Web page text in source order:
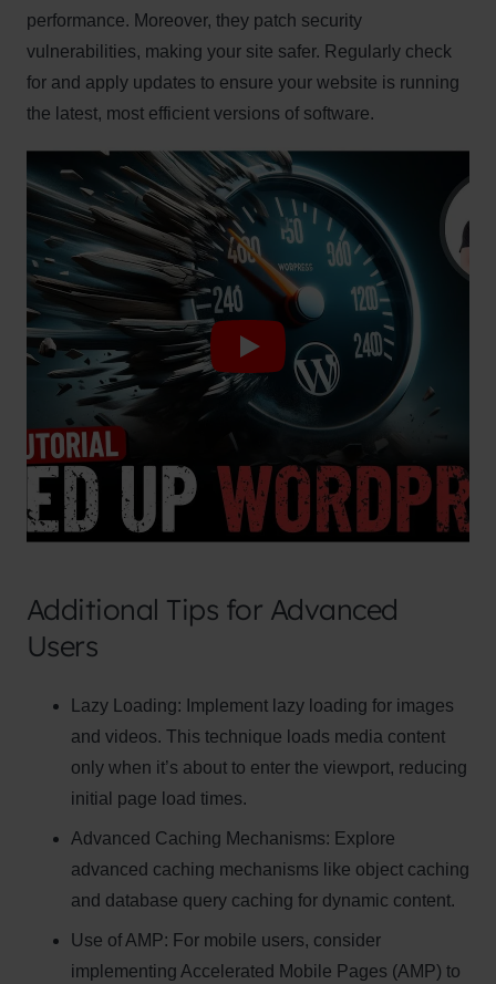
performance. Moreover, they patch security
vulnerabilities, making your site safer. Regularly check
for and apply updates to ensure your website is running
the latest, most efficient versions of software.
Additional Tips for Advanced
Users
Lazy Loading: Implement lazy loading for images
and videos. This technique loads media content
only when it’s about to enter the viewport, reducing
initial page load times.
Advanced Caching Mechanisms: Explore
advanced caching mechanisms like object caching
and database query caching for dynamic content.
Use of AMP: For mobile users, consider
implementing Accelerated Mobile Pages (AMP) to
Newsletter Signup
Subscribe to our newsletter below and never
miss the latest product or exclusive offers.